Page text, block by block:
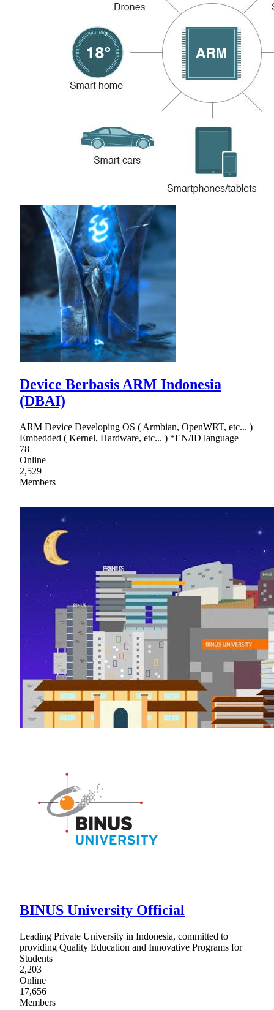
Device Berbasis ARM Indonesia
(DBAI)
ARM Device Developing OS ( Armbian, OpenWRT, etc... )
Embedded ( Kernel, Hardware, etc... ) *EN/ID language
78
Online
2,529
Members
BINUS University Official
Leading Private University in Indonesia, committed to
providing Quality Education and Innovative Programs for
Students
2,203
Online
17,656
Members